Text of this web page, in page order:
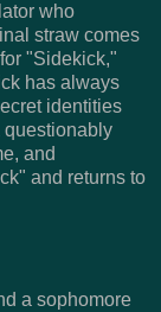
who
straw comes
"Sidekick,"
has always
identities
questionably
and
and returns to
a sophomore